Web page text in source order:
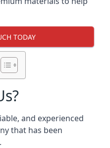
TODAY
and experienced
that has been